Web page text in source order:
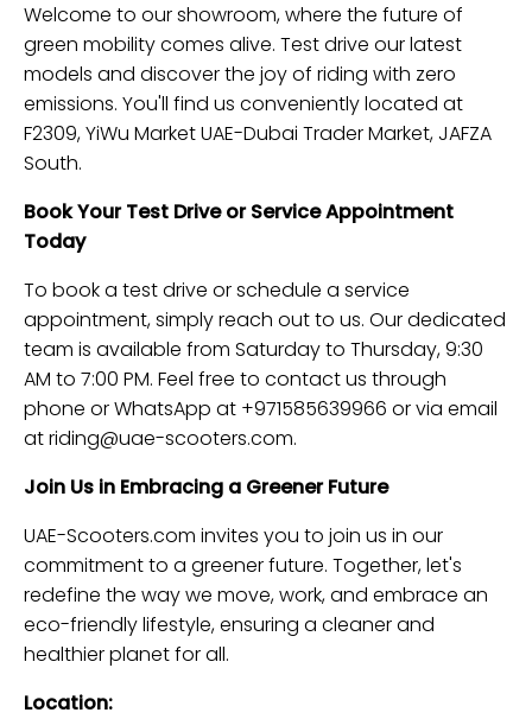
Welcome to our showroom, where the future of
green mobility comes alive. Test drive our latest
models and discover the joy of riding with zero
emissions. You'll find us conveniently located at
F2309, YiWu Market UAE-Dubai Trader Market, JAFZA
South.
Book Your Test Drive or Service Appointment
Today
To book a test drive or schedule a service
appointment, simply reach out to us. Our dedicated
team is available from Saturday to Thursday, 9:30
AM to 7:00 PM. Feel free to contact us through
phone or WhatsApp at +971585639966 or via email
atriding@uae-scooters.com.
Join Us in Embracing a Greener Future
UAE-Scooters.com invites you to join us in our
commitment to a greener future. Together, let's
redefine the way we move, work, and embrace an
eco-friendly lifestyle, ensuring a cleaner and
healthier planet for all.
Location: